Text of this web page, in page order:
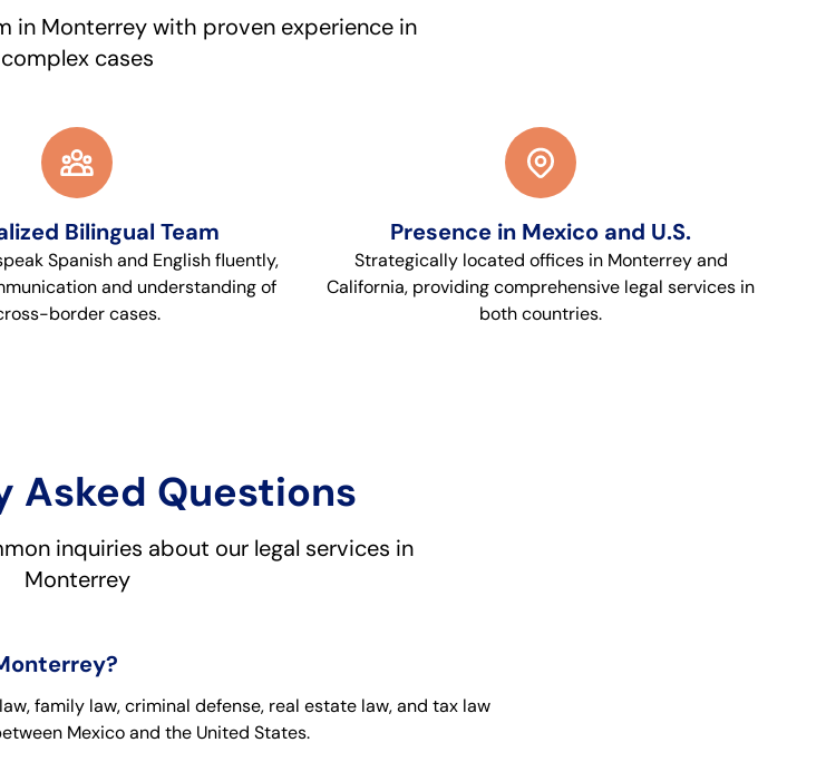
in Monterrey with proven experience in
complex cases
Bilingual Team
Spanish and English fluently,
and understanding of
border cases.
Presence in Mexico and U.S.
Strategically located offices in Monterrey and
California, providing comprehensive legal services in
both countries.
Asked Questions
inquiries about our legal services in
Monterrey
family law, criminal defense, real estate law, and tax law
Mexico and the United States.